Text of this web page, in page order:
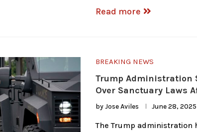
Read more
BREAKING NEWS
Trump Administration
Over Sanctuary Laws
byJose Aviles June 28, 2025
The Trump administration